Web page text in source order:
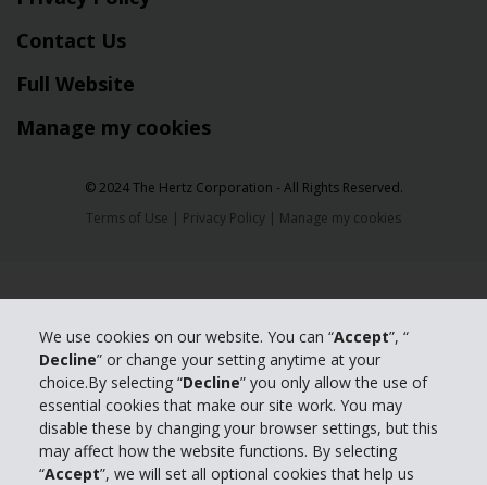
We use cookies on our website. You can “Accept”, “
Decline” or change your setting anytime at your
choice.By selecting “Decline” you only allow the use of
essential cookies that make our site work. You may
disable these by changing your browser settings, but this
may affect how the website functions. By selecting
“Accept”, we will set all optional cookies that help us
Contact Us
Full Website
Manage my cookies
© 2024 The Hertz Corporation - All Rights Reserved.
Terms of Use | Privacy Policy | Manage my cookies